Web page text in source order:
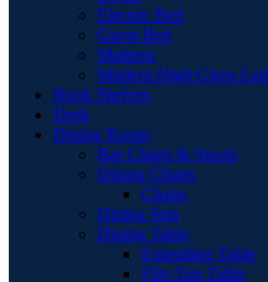
Electric Bed
Guest Bed
Mattress
Modern High Gloss Led
Book Shelves
Desk
Dining Room
Bar Chairs & Stools
Dining Chairs
Chairs
Dining Sets
Dining Table
Extending Table
Flip-Top Table